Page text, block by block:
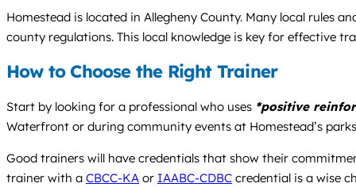
Homestead is located in Allegheny County. Many local rules
county regulations. This local knowledge is key for effective
How to Choose the Right Trainer
Start by looking for a professional who uses *positive
Waterfront or during community events at Homestead’s
Good trainers will have credentials that show their
trainer with a CBCC-KA or IAABC-CDBC credential is a wise